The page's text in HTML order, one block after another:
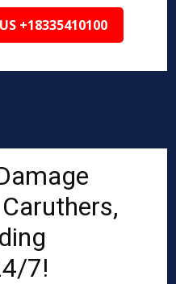
+18335410100
7!